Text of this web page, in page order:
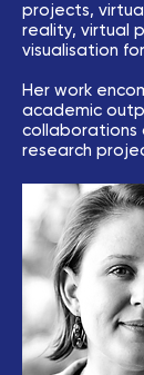
projects,
reality, virtual
visualisation
Her work
academic
collaborations
research